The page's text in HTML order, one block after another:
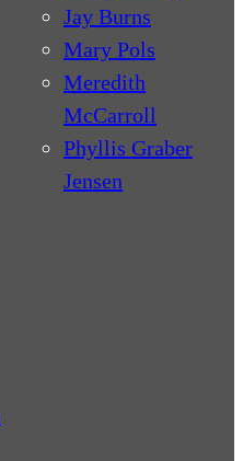
Jay Burns
Mary Pols
Meredith
McCarroll
Phyllis Graber
Jensen